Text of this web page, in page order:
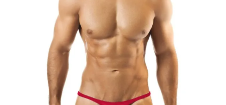
was:
₹599.00.
is:
₹340.00.